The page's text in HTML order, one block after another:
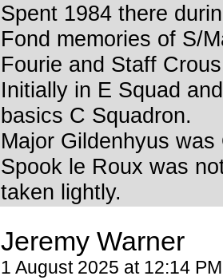
Spent 1984 there
Fond memories of S/
Fourie and Staff
Initially in E Squad
basics C Squadron.
Major Gildenhyus was
Spook le Roux was
taken lightly.
Jeremy Warner
1 August 2025 at 12:14 PM